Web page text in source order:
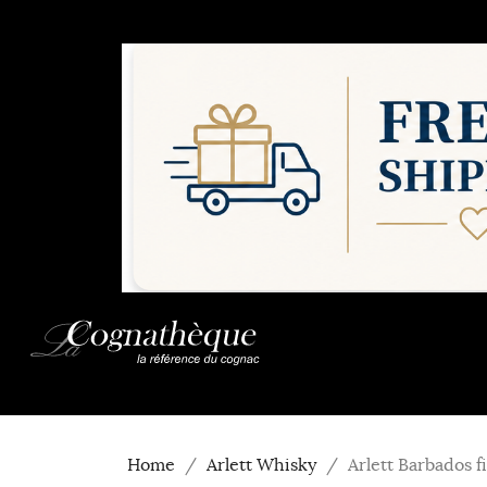
Home Arlett Whisky Arlett Barbados